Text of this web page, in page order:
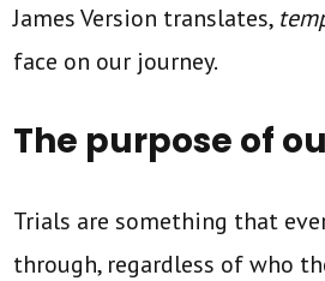
James Version translates,
face on our journey.
The purpose of
Trials are something that
through, regardless of who